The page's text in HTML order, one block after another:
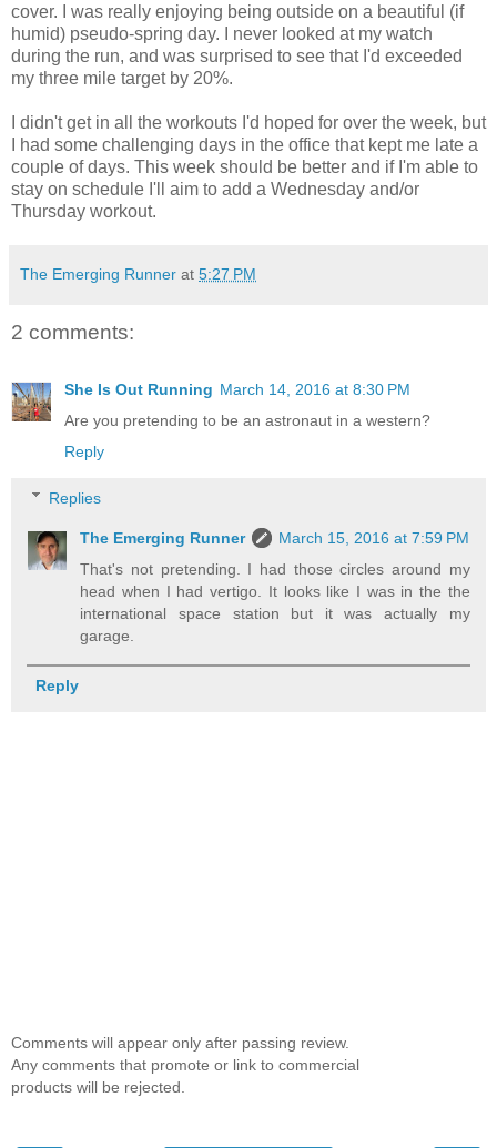
cover. I was really enjoying being outside on a beautiful (if
humid) pseudo-spring day. I never looked at my watch
during the run, and was surprised to see that I'd exceeded
my three mile target by 20%.
I didn't get in all the workouts I'd hoped for over the week, but
I had some challenging days in the office that kept me late a
couple of days. This week should be better and if I'm able to
stay on schedule I'll aim to add a Wednesday and/or
Thursday workout.
The Emerging Runner at 5:27 PM
2 comments:
She Is Out Running March 14, 2016 at 8:30 PM
Are you pretending to be an astronaut in a western?
Reply
Replies
The Emerging Runner
March 15, 2016 at 7:59 PM
That's not pretending. I had those circles around my
head when I had vertigo. It looks like I was in the the
international space station but it was actually my
garage.
Reply
Comments will appear only after passing review.
Any comments that promote or link to commercial
products will be rejected.